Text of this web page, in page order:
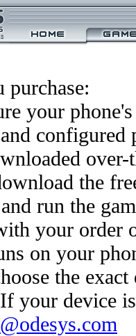
purchase:
your
the
run the
your order
on your
the
your device